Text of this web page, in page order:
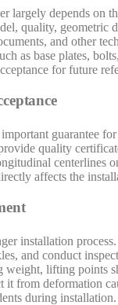
largely depends on
quality, geometric
and other
as base plates,
for future
guarantee
quality
centerlines
affects the
installation
and conduct
lifting points
it from deformation
during installation.